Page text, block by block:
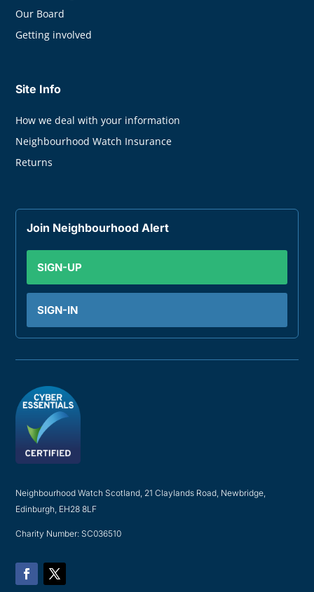
Our Board
Getting involved
Site Info
How we deal with your information
Neighbourhood Watch Insurance
Returns
Join Neighbourhood Alert
SIGN-UP
SIGN-IN
Neighbourhood Watch Scotland, 21 Claylands Road, Newbridge,
Edinburgh, EH28 8LF
Charity Number: SC036510